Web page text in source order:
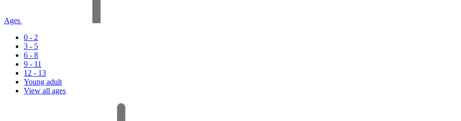
Ages
0 - 2
3 - 5
6 - 8
9 - 11
12 - 13
Young adult
View all ages